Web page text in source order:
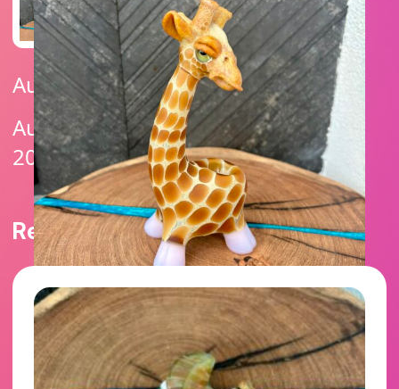
Auction Ended
Auction Ends On: December 26,
2025 4:20 PM (UTC -07:00)
Related products